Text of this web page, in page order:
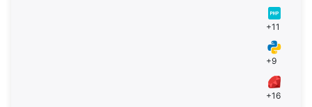
+11
+9
+16